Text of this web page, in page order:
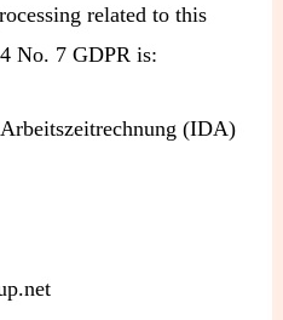
related to this
No. 7 GDPR is:
(IDA)